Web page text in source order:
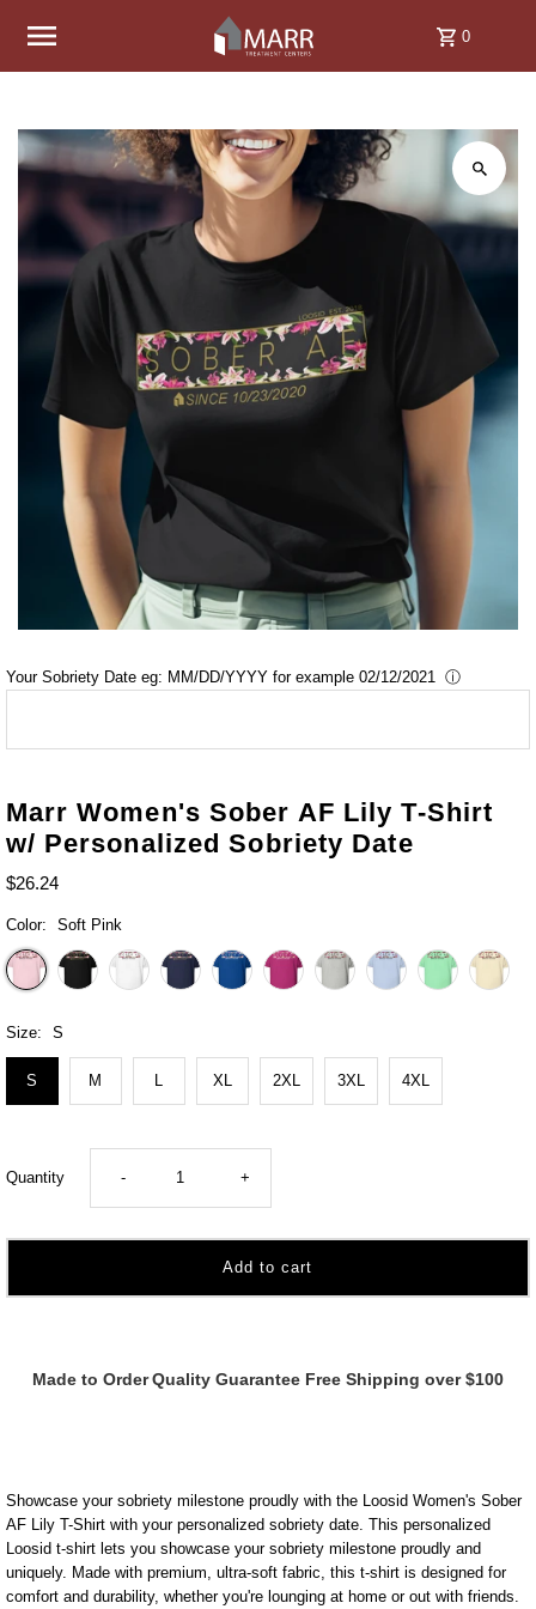
Skip to content 0
Marr Women's Sober AF Lily T-Shirt
w/ Personalized Sobriety Date
$26.24
Color: Soft Pink
Size: S
S M L XL 2XL 3XL 4XL
Your Sobriety Date eg: MM/DD/YYYY for example 02/12/2021 ⓘ
Quantity Decrease
quantity
for
AF
Lily
- Increase
quantity
for
AF
Lily
+
Made to Order Quality Guarantee Free Shipping over $100
Showcase your sobriety milestone proudly with the Loosid Women's Sober
AF Lily T-Shirt with your personalized sobriety date. This personalized
Loosid t-shirt lets you showcase your sobriety milestone proudly and
uniquely. Made with premium, ultra-soft fabric, this t-shirt is designed for
comfort and durability, whether you're lounging at home or out with friends.